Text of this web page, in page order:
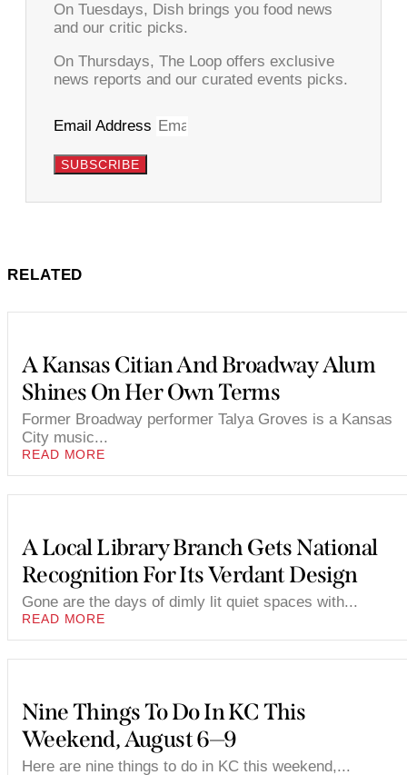
On Tuesdays, Dish brings you food news
and our critic picks.
On Thursdays, The Loop offers exclusive
news reports and our curated events picks.
Email Address
SUBSCRIBE
RELATED
A Kansas Citian And Broadway Alum
Shines On Her Own Terms
Former Broadway performer Talya Groves is a Kansas
City music...
READ MORE
A Local Library Branch Gets National
Recognition For Its Verdant Design
Gone are the days of dimly lit quiet spaces with...
READ MORE
Nine Things To Do In KC This
Weekend, August 6—9
Here are nine things to do in KC this weekend,...